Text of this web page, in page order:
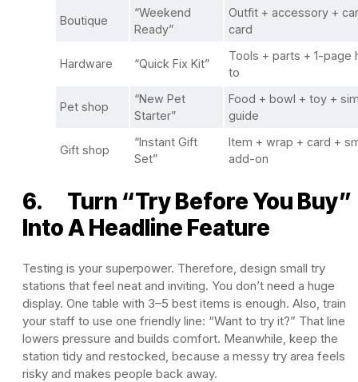
Boutique
“Weekend
Ready”
Outfit + accessory +
card
Hardware “Quick Fix Kit”
Tools + parts + 1-page
to
Pet shop
“New Pet
Starter”
Food + bowl + toy +
guide
Gift shop
“Instant Gift
Set”
Item + wrap + card +
add-on
6. Turn “Try Before You Buy”
Into A Headline Feature
Testing is your superpower. Therefore, design small try
stations that feel neat and inviting. You don’t need a huge
display. One table with 3–5 best items is enough. Also, train
your staff to use one friendly line: “Want to try it?” That line
lowers pressure and builds comfort. Meanwhile, keep the
station tidy and restocked, because a messy try area feels
risky and makes people back away.